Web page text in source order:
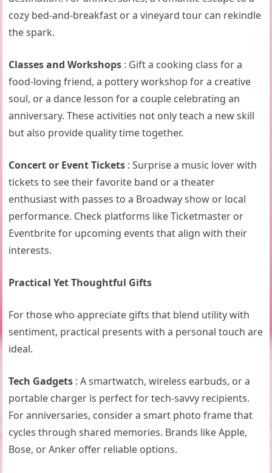
cozy bed-and-breakfast or a vineyard tour can rekindle
the spark.
Classes and Workshops : Gift a cooking class for a
food-loving friend, a pottery workshop for a creative
soul, or a dance lesson for a couple celebrating an
anniversary. These activities not only teach a new skill
but also provide quality time together.
Concert or Event Tickets : Surprise a music lover with
tickets to see their favorite band or a theater
enthusiast with passes to a Broadway show or local
performance. Check platforms like Ticketmaster or
Eventbrite for upcoming events that align with their
interests.
Practical Yet Thoughtful Gifts
For those who appreciate gifts that blend utility with
sentiment, practical presents with a personal touch are
ideal.
Tech Gadgets : A smartwatch, wireless earbuds, or a
portable charger is perfect for tech-savvy recipients.
For anniversaries, consider a smart photo frame that
cycles through shared memories. Brands like Apple,
Bose, or Anker offer reliable options.